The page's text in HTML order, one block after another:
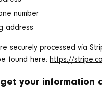
number
address
securely processed via
found here: https://
your information